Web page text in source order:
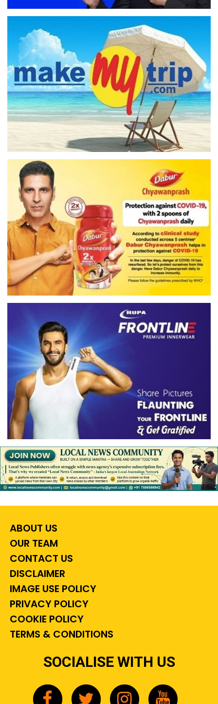
ABOUT US
OUR TEAM
CONTACT US
DISCLAIMER
IMAGE USE POLICY
PRIVACY POLICY
COOKIE POLICY
TERMS & CONDITIONS
SOCIALISE WITH US